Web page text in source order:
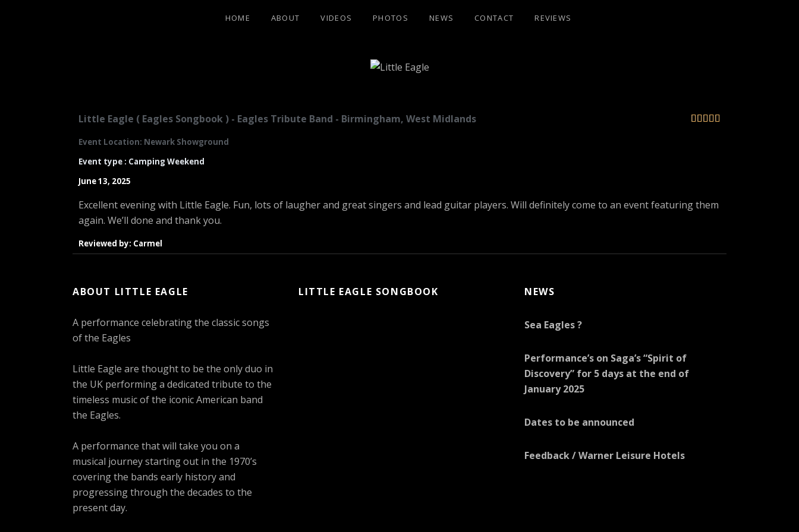
HOME ABOUT VIDEOS PHOTOS NEWS CONTACT REVIEWS
Little Eagle ( Eagles Songbook ) - Eagles Tribute Band - Birmingham, West Midlands     
Event Location: Newark Showground
Event type : Camping Weekend
June 13, 2025
Excellent evening with Little Eagle. Fun, lots of laugher and great singers and lead guitar players. Will definitely come to an event featuring them
again. We’ll done and thank you.
Reviewed by: Carmel
ABOUT LITTLE EAGLE
A performance celebrating the classic songs
of the Eagles
Little Eagle are thought to be the only duo in
the UK performing a dedicated tribute to the
timeless music of the iconic American band
the Eagles.
A performance that will take you on a
musical journey starting out in the 1970’s
covering the bands early history and
progressing through the decades to the
present day.
LITTLE EAGLE SONGBOOK NEWS
Sea Eagles ?
Performance’s on Saga’s “Spirit of
Discovery” for 5 days at the end of
January 2025
Dates to be announced
Feedback / Warner Leisure Hotels